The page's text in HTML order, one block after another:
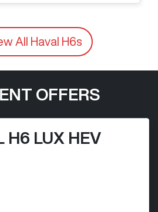
All Haval H6s
OFFERS
H6 LUX HEV